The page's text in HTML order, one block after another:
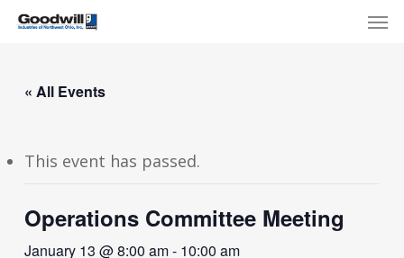
Skip
content
« All Events
This event has passed.
Operations Committee Meeting
January 13 @ 8:00 am- 10:00 am
Menu